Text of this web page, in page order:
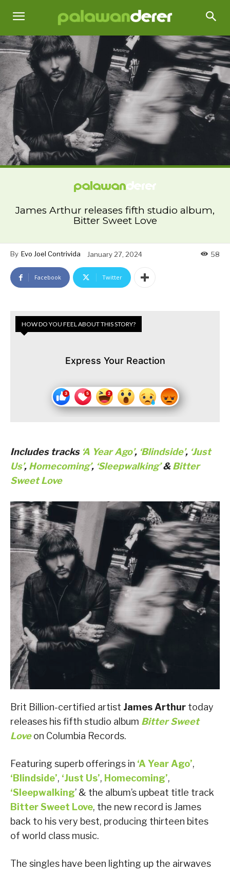
James Arthur releases fifth studio album,
Bitter Sweet Love
By Evo Joel Contrivida January 27, 2024 58
Facebook Twitter
HOW DO YOU FEEL ABOUT THIS STORY?
Express Your Reaction
Includes tracks ‘A Year Ago’, ‘Blindside’, ‘Just
Us’, Homecoming’, ‘Sleepwalking’&Bitter
Sweet Love
Brit Billion-certified artist James Arthur today
releases his fifth studio album Bitter Sweet
Loveon Columbia Records.
Featuring superb offerings in ‘A Year Ago’,
‘Blindside’, ‘Just Us’, Homecoming’,
‘Sleepwalking’ & the album’s upbeat title track
Bitter Sweet Love, the new record is James
back to his very best, producing thirteen bites
of world class music.
The singles have been lighting up the airwaves